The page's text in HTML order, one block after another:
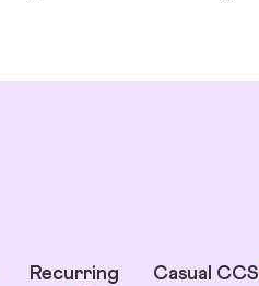
Recurring
Casual CCS